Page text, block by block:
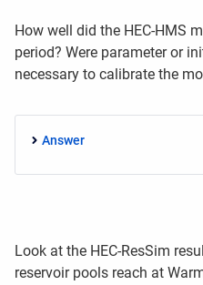
How well did the HEC-HMS
period? Were parameter or
necessary to calibrate the
Answer
Look at the HEC-ResSim
reservoir pools reach at